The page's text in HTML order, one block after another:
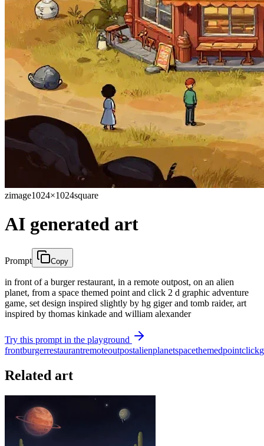
zimage1024×1024square
AI generated art
Prompt Copy
in front of a burger restaurant, in a remote outpost, on an alien
planet, from a space themed point and click 2 d graphic adventure
game, set design inspired slightly by hg giger and tomb raider, art
inspired by thomas kinkade and william alexander
Try this prompt in the playground
frontburgerrestaurantremoteoutpostalienplanetspacethemedpointclick
Related art